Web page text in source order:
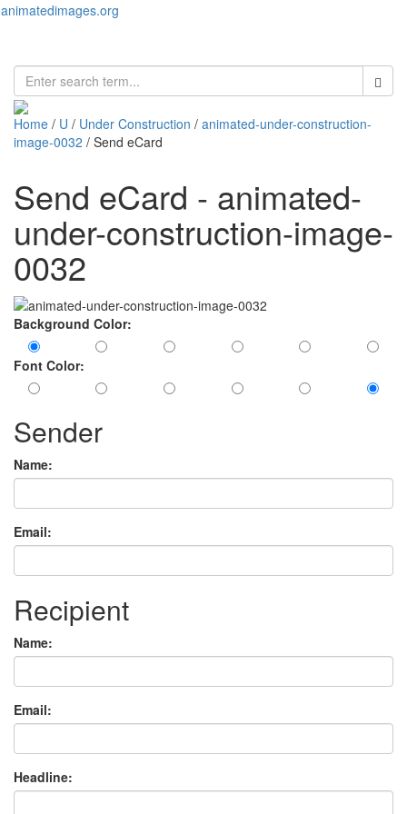
animatedimages.org
Home / U / Under Construction / animated-under-construction-
image-0032 / Send eCard
Send eCard - animated-
under-construction-image-
0032
Background Color:
Font Color:
Sender
Name:
Email:
Recipient
Name:
Email:
Headline: